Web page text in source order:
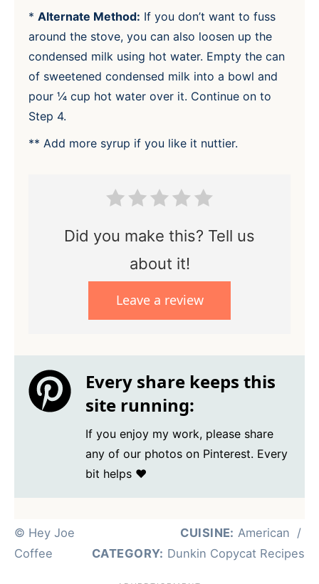
* Alternate Method: If you don’t want to fuss
around the stove, you can also loosen up the
condensed milk using hot water. Empty the can
of sweetened condensed milk into a bowl and
pour ¼ cup hot water over it. Continue on to
Step 4.
** Add more syrup if you like it nuttier.
Did you make this? Tell us
about it!
Leave a review
Every share keeps this
site running:
If you enjoy my work, please share
any of our photos on Pinterest. Every
bit helps ❤️
© Hey Joe
Coffee
CUISINE: American /
CATEGORY: Dunkin Copycat Recipes